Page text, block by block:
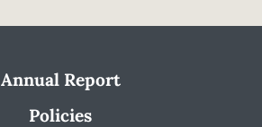
Annual Report
Policies